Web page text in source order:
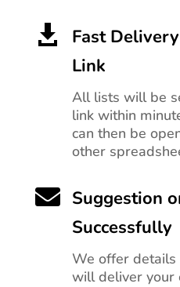

Fast
Link
All lists will be
link within
can then be
other
 Suggestion
Successfully
We offer
will deliver your